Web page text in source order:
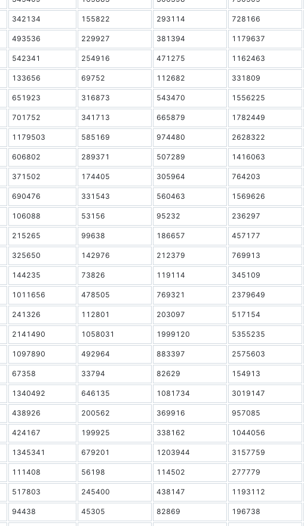
342134 155822 293114 728166
493536 229927 381394 1179637
542341 254916 471275 1162463
133656 69752 112682 331809
651923 316873 543470 1556225
701752 341713 665879 1782449
1179503 585169 974480 2628322
606802 289371 507289 1416063
371502 174405 305964 764203
690476 331543 560463 1569626
106088 53156 95232 236297
215265 99638 186657 457177
325650 142976 212379 769913
144235 73826 119114 345109
1011656 478505 769321 2379649
241326 112801 203097 517154
2141490 1058031 1999120 5355235
1097890 492964 883397 2575603
67358 33794 82629 154913
1340492 646135 1081734 3019147
438926 200562 369916 957085
424167 199925 338162 1044056
1345341 679201 1203944 3157759
111408 56198 114502 277779
517803 245400 438147 1193112
94438 45305 82869 196738